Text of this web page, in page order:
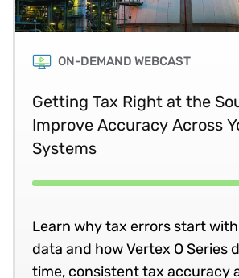
ON-DEMAND WEBCAST
Getting Tax Right at the
Improve Accuracy Across
Systems
Learn why tax errors start
data and how Vertex O Series
time, consistent tax accuracy